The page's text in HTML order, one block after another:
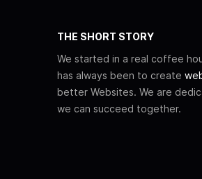
THE SHORT STORY
We started in a real coffee
has always been to create
better Websites. We are
we can succeed together.